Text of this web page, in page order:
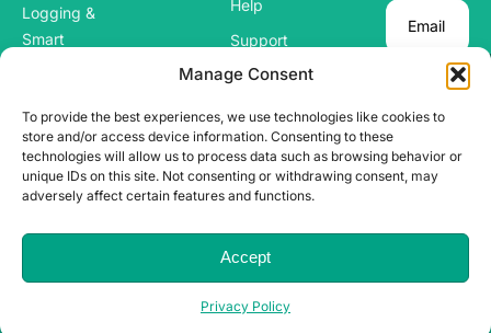
Manage Consent
To provide the best experiences, we use technologies like cookies to
store and/or access device information. Consenting to these
technologies will allow us to process data such as browsing behavior or
unique IDs on this site. Not consenting or withdrawing consent, may
adversely affect certain features and functions.
Accept
Privacy Policy
Logging &
Smart
s
Help
Support
Blog
Email
TRACK. All
Rights Reserved.
Terms & Conditions
Privacy Policy